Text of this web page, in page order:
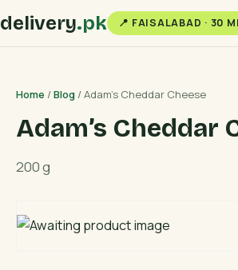
delivery.pk 📍 FAISALABAD · 30
Home /Blog / Adam’s Cheddar Cheese
Adam’s Cheddar
200 g